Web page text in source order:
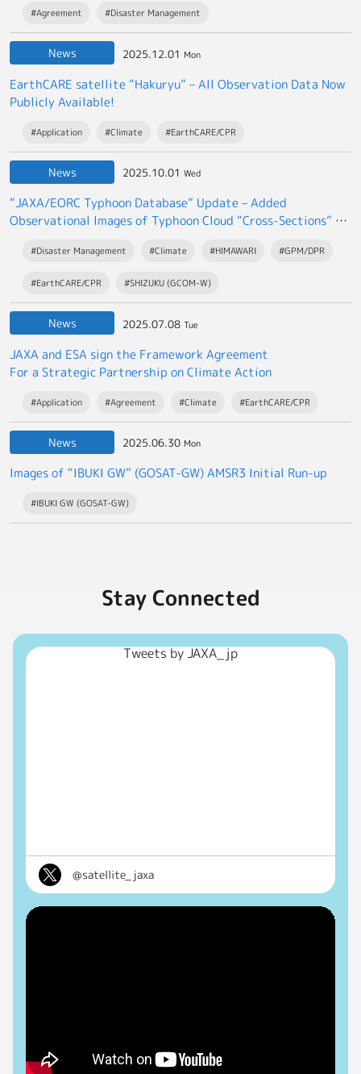
#Agreement #Disaster Management
News 2025.12.01 Mon
EarthCARE satellite “Hakuryu” – All Observation Data Now
Publicly Available!
#Application #Climate #EarthCARE/CPR
News 2025.10.01 Wed
“JAXA/EORC Typhoon Database” Update – Added
Observational Images of Typhoon Cloud “Cross-Sections” by
#Disaster Management #Climate #HIMAWARI #GPM/DPR
#EarthCARE/CPR #SHIZUKU (GCOM-W)
News 2025.07.08 Tue
JAXA and ESA sign the Framework Agreement
For a Strategic Partnership on Climate Action
#Application #Agreement #Climate #EarthCARE/CPR
News 2025.06.30 Mon
Images of “IBUKI GW” (GOSAT-GW) AMSR3 Initial Run-up
#IBUKI GW (GOSAT-GW)
Stay Connected
Tweets by JAXA_jp
@satellite_jaxa